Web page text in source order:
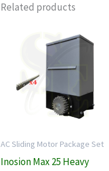
Related products
AC Sliding Motor Package Set
Inosion Max 25 Heavy